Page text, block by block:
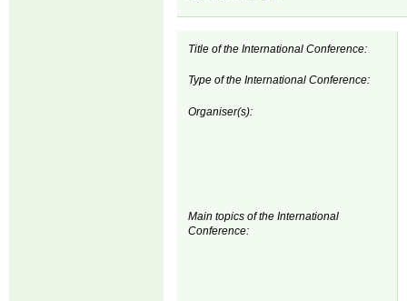
Title of the International Conference:
Type of the International Conference:
Organiser(s):
Main topics of the International
Conference: